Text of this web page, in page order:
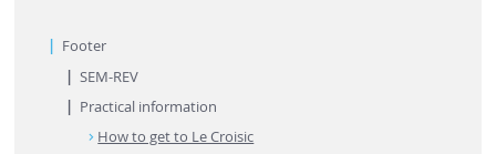
Footer
SEM-REV
Practical information
How to get to Le Croisic